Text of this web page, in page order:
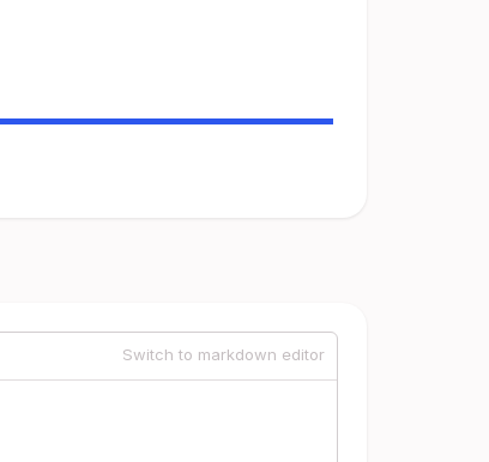
Switch to markdown editor